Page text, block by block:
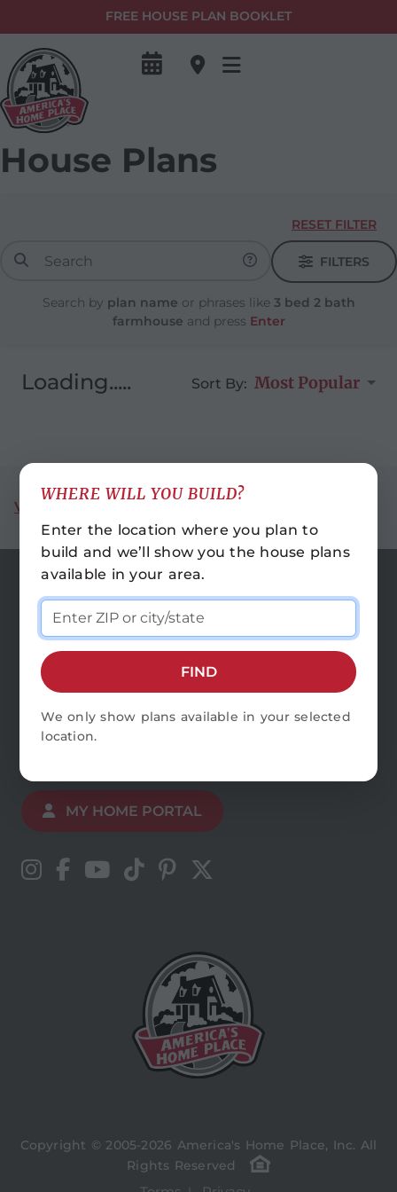
FREE HOUSE PLAN BOOKLET
WHERE WILL YOU BUILD?
Enter the location where you plan to
build and we’ll show you the house plans
available in your area.
FIND
We only show plans available in your selected
location.
House Plans
RESET FILTER
FILTERS
Search by plan name or phrases like 3 bed 2 bath
farmhouse and press Enter
Loading..... Sort By: Most Popular
VIEW ALL REGIONS
LOCATIONS
HOUSE PLANS
CONTACT US
FAQS
CAREERS
MY HOME PORTAL
Copyright © 2005-2026 America's Home Place, Inc. All
Rights Reserved